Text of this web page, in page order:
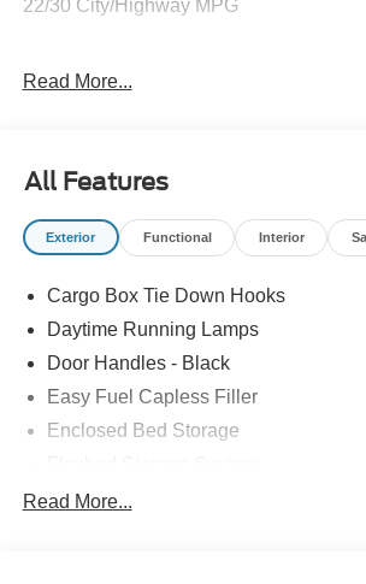
22/30 City/Highway MPG
Price includes: $1000 - Retail Customer
Read More...
All Features
Exterior Functional Interior
Cargo Box Tie Down Hooks
Daytime Running Lamps
Door Handles - Black
Easy Fuel Capless Filler
Enclosed Bed Storage
Headlamps -Wiper Activated
Read More...